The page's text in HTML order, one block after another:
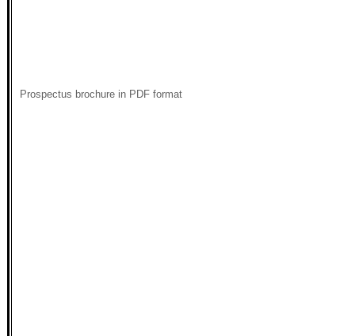
Prospectus brochure in PDF format